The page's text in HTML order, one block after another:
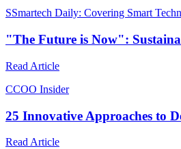
SSmartech Daily: Covering Smart
"The Future is Now":
Read Article
CCOO Insider
25 Innovative Approaches to
Read Article